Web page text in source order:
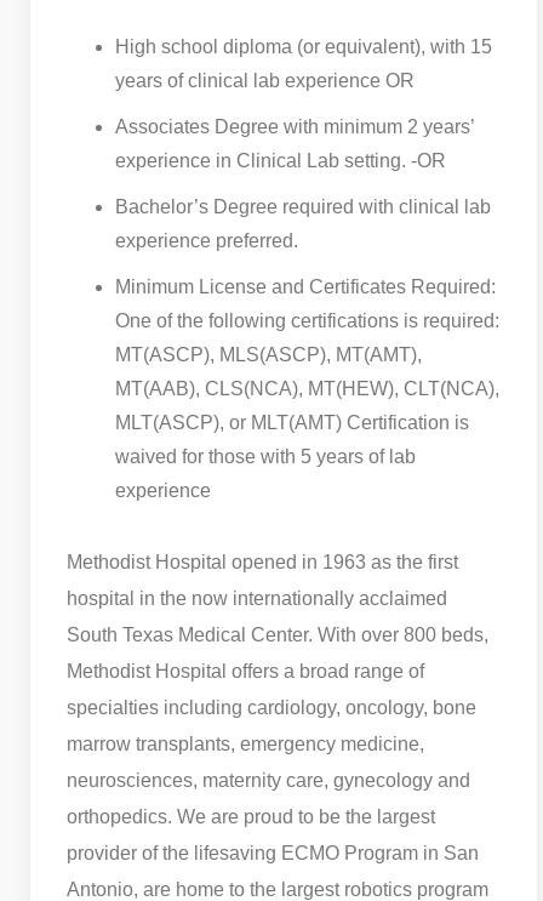
High school diploma (or equivalent), with 15
years of clinical lab experience OR
Associates Degree with minimum 2 years’
experience in Clinical Lab setting. -OR
Bachelor’s Degree required with clinical lab
experience preferred.
Minimum License and Certificates Required:
One of the following certifications is required:
MT(ASCP), MLS(ASCP), MT(AMT),
MT(AAB), CLS(NCA), MT(HEW), CLT(NCA),
MLT(ASCP), or MLT(AMT) Certification is
waived for those with 5 years of lab
experience
Methodist Hospital opened in 1963 as the first
hospital in the now internationally acclaimed
South Texas Medical Center. With over 800 beds,
Methodist Hospital offers a broad range of
specialties including cardiology, oncology, bone
marrow transplants, emergency medicine,
neurosciences, maternity care, gynecology and
orthopedics. We are proud to be the largest
provider of the lifesaving ECMO Program in San
Antonio, are home to the largest robotics program